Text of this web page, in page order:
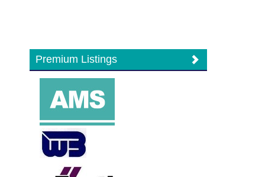
Premium Listings